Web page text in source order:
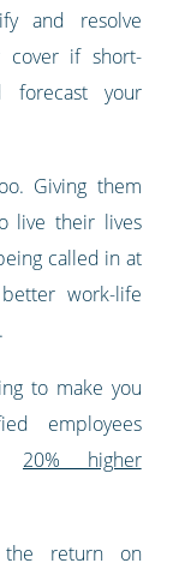
and resolve
cover if short-
forecast your
Giving them
live their lives
called in at
work-life
to make you
employees
20% higher
the return on